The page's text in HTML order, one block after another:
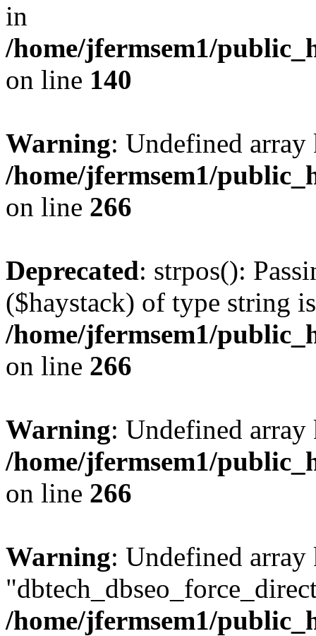
in
/home/jfermsem1/
on line 140
Warning: Undefined
/home/jfermsem1/
on line 266
Deprecated: strpos():
($haystack) of type string
/home/jfermsem1/
on line 266
Warning: Undefined
/home/jfermsem1/
on line 266
Warning: Undefined array
/home/jfermsem1/